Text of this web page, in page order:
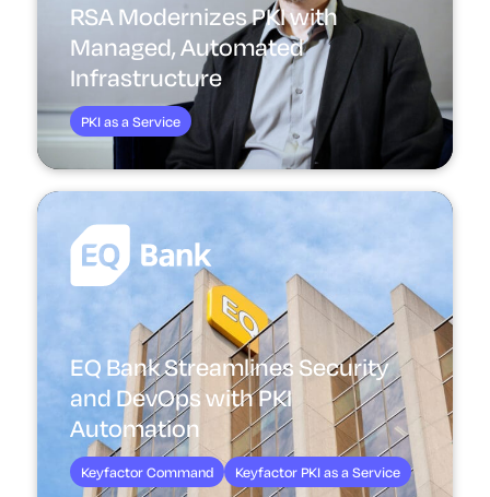
RSA Modernizes PKI with
Managed, Automated
Infrastructure
PKI as a Service
EQ Bank Streamlines Security
and DevOps with PKI
Automation
Keyfactor Command Keyfactor PKI as a Service